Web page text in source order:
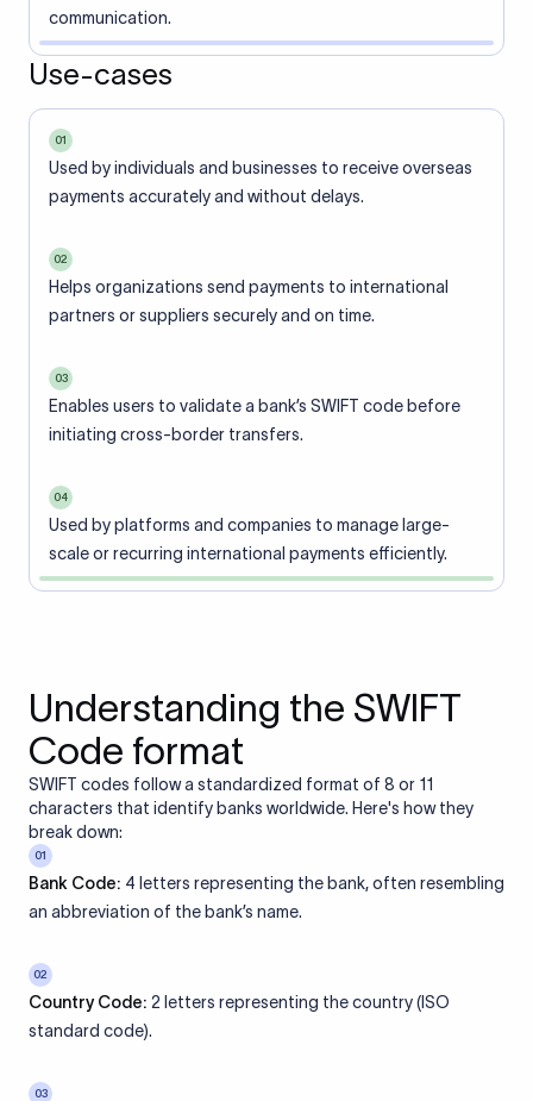
communication.
Use-cases
01
Used by individuals and businesses to receive overseas
payments accurately and without delays.
02
Helps organizations send payments to international
partners or suppliers securely and on time.
03
Enables users to validate a bank’s SWIFT code before
initiating cross-border transfers.
04
Used by platforms and companies to manage large-
scale or recurring international payments efficiently.
Understanding the SWIFT
Code format
SWIFT codes follow a standardized format of 8 or 11
characters that identify banks worldwide. Here's how they
break down:
01
Bank Code: 4 letters representing the bank, often resembling
an abbreviation of the bank’s name.
02
Country Code: 2 letters representing the country (ISO
standard code).
03